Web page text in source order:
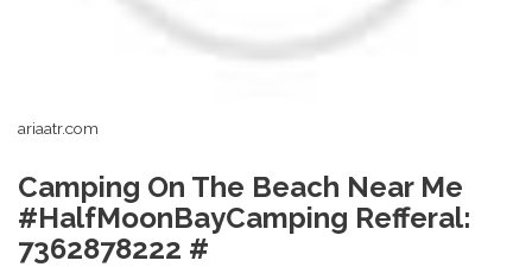
ariaatr.com
Camping On The Beach Near Me
#HalfMoonBayCamping Refferal:
7362878222 #